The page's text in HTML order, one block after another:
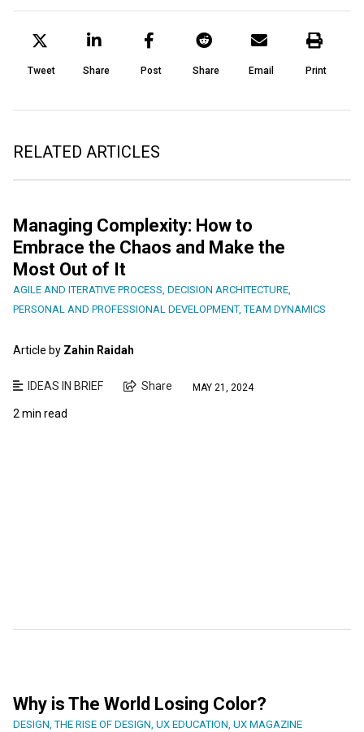
Tweet Share Post Share Email Print
RELATED ARTICLES
Managing Complexity: How to
Embrace the Chaos and Make the
Most Out of It
AGILE AND ITERATIVE PROCESS, DECISION ARCHITECTURE,
PERSONAL AND PROFESSIONAL DEVELOPMENT,TEAM DYNAMICS
Article by Zahin Raidah
IDEAS IN BRIEF Share MAY 21, 2024
2 min read
Why is The World Losing Color?
DESIGN,THE RISE OF DESIGN, UX EDUCATION, UX MAGAZINE